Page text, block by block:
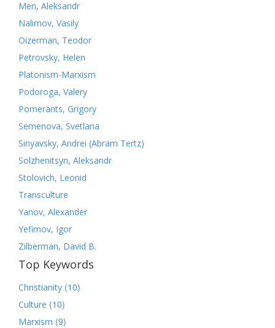
Men, Aleksandr
Nalimov, Vasily
Oizerman, Teodor
Petrovsky, Helen
Platonism-Marxism
Podoroga, Valery
Pomerants, Grigory
Semenova, Svetlana
Sinyavsky, Andrei (Abram Tertz)
Solzhenitsyn, Aleksandr
Stolovich, Leonid
Transculture
Yanov, Alexander
Yefimov, Igor
Zilberman, David B.
Top Keywords
Christianity (10)
Culture (10)
Marxism (9)